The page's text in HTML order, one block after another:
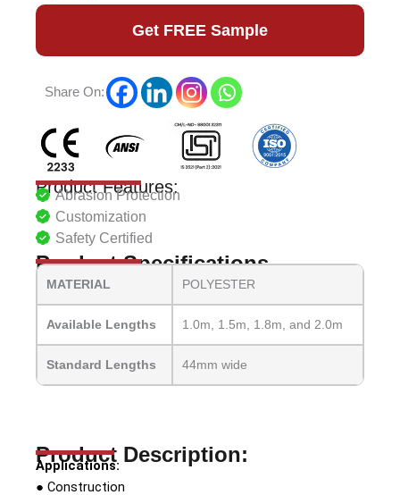
Get FREE Sample
Share On:
Product Features:
Abrasion Protection
Customization
Safety Certified
Product Specifications
MATERIAL POLYESTER
Available Lengths 1.0m, 1.5m, 1.8m, and 2.0m
Standard Lengths 44mm wide
Product Description:
Applications:
● Construction